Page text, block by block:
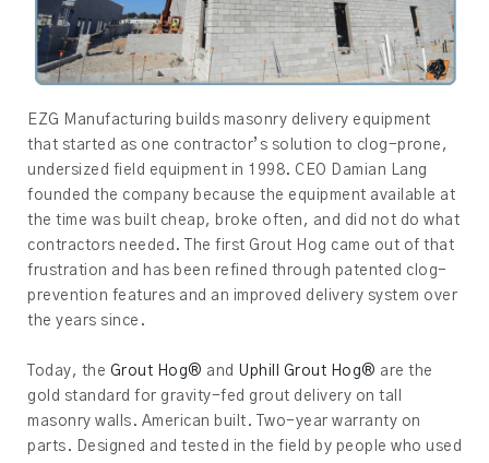
EZG Manufacturing builds masonry delivery equipment
that started as one contractor’s solution to clog-prone,
undersized field equipment in 1998. CEO Damian Lang
founded the company because the equipment available at
the time was built cheap, broke often, and did not do what
contractors needed. The first Grout Hog came out of that
frustration and has been refined through patented clog-
prevention features and an improved delivery system over
the years since.
Today, the Grout Hog® and Uphill Grout Hog® are the
gold standard for gravity-fed grout delivery on tall
masonry walls. American built. Two-year warranty on
parts. Designed and tested in the field by people who used